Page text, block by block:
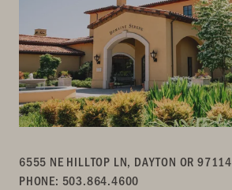
6555 NE HILLTOP LN, DAYTON OR 97114
PHONE: 503.864.4600